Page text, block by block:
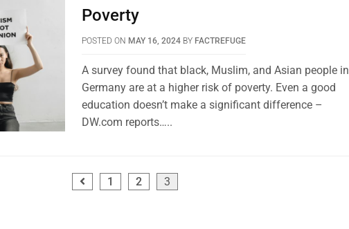
Poverty
POSTED ON MAY 16, 2024 BY FACTREFUGE
A survey found that black, Muslim, and Asian people in
Germany are at a higher risk of poverty. Even a good
education doesn’t make a significant difference –
DW.com reports…..
1 2 3